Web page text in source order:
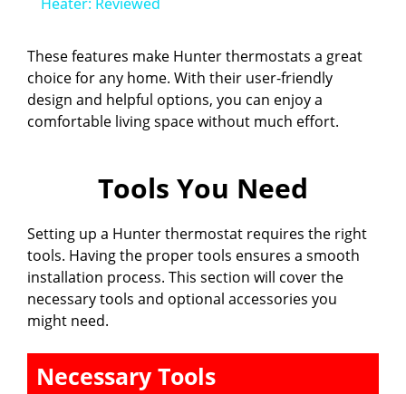
y
V
d
e
These features make Hunter thermostats a great
choice for any home. With their user-friendly
design and helpful options, you can enjoy a
comfortable living space without much effort.
Tools You Need
Setting up a Hunter thermostat requires the right
tools. Having the proper tools ensures a smooth
installation process. This section will cover the
necessary tools and optional accessories you
might need.
Necessary Tools